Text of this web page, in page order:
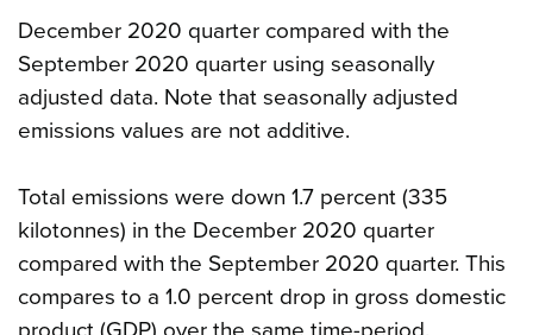
December 2020 quarter compared with the
September 2020 quarter using seasonally
adjusted data. Note that seasonally adjusted
emissions values are not additive.
Total emissions were down 1.7 percent (335
kilotonnes) in the December 2020 quarter
compared with the September 2020 quarter. This
compares to a 1.0 percent drop in gross domestic